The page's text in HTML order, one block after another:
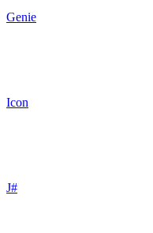
Genie
Icon
J#